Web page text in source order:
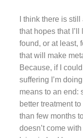
I think there is
that hopes that
found, or at least,
that will make
Because, if I
suffering I’m
means to an end:
better treatment
than few months
doesn’t come